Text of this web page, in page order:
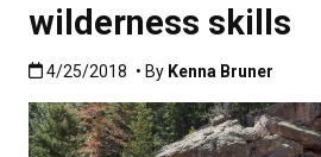
wilderness skills
Published:4/25/2018
4/25/2018 • By Kenna Bruner